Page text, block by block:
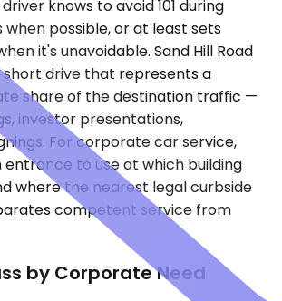
knows to avoid 101 during
when possible, or at least sets
it's unavoidable. Sand Hill Road
short drive that represents a
share of the destination traffic —
investor presentations,
For corporate car service,
entrance to use at which building
where the nearest legal curbside
competent service from
by Corporate Need